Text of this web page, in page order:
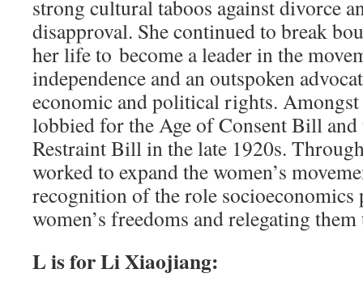
strong cultural taboos against divorce
disapproval. She continued to break
her life to become a leader in the
independence and an outspoken
economic and political rights. Amongst
lobbied for the Age of Consent Bill
Restraint Bill in the late 1920s.
worked to expand the women’s
recognition of the role
women’s freedoms and relegating
L is for Li Xiaojiang: